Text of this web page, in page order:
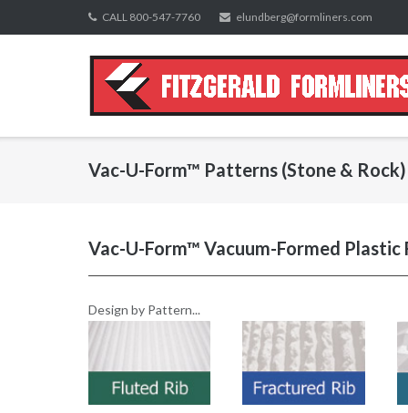
to
CALL 800-547-7760 elundberg@formliners.com
Vac-U-Form™ Patterns (Stone & Rock)
Vac-U-Form™ Vacuum-Formed Plastic
Design by Pattern...